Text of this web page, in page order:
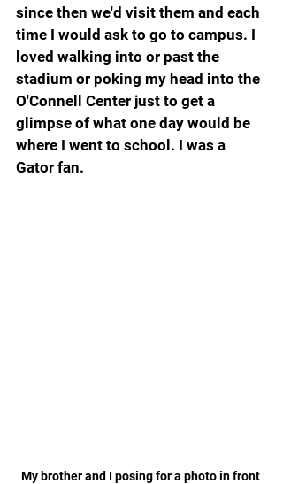
since then we'd visit them and each
time I would ask to go to campus. I
loved walking into or past the
stadium or poking my head into the
O'Connell Center just to get a
glimpse of what one day would be
where I went to school. I was a
Gator fan.
My brother and I posing for a photo in front